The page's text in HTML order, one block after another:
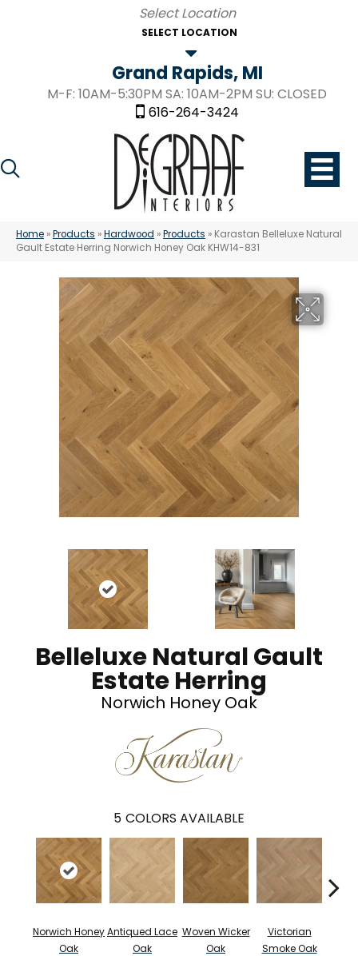
SELECT LOCATION
Grand Rapids, MI
M-F: 10AM-5:30PM SA: 10AM-2PM SU: CLOSED
616-264-3424
Home »Products »Hardwood »Products » Karastan Belleluxe Natural
Gault Estate Herring Norwich Honey Oak KHW14-831
Belleluxe Natural Gault
Estate Herring
Norwich Honey Oak
5 COLORS AVAILABLE
Norwich Honey
Oak
Antiqued Lace
Oak
Woven Wicker
Oak
Victorian
Smoke Oak